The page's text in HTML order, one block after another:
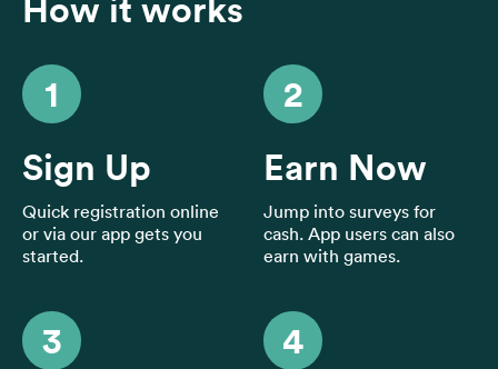
FAQs
English
How it works
1
Sign Up
Quick registration online
or via our app gets you
started.
2
Earn Now
Jump into surveys for
cash. App users can also
earn with games.
3
4